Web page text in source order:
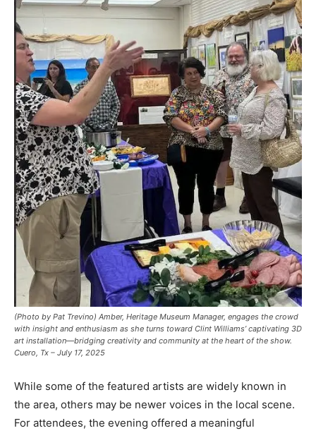
(Photo by Pat Trevino) Amber, Heritage Museum Manager, engages the crowd
with insight and enthusiasm as she turns toward Clint Williams’ captivating 3D
art installation—bridging creativity and community at the heart of the show.
Cuero, Tx – July 17, 2025
While some of the featured artists are widely known in
the area, others may be newer voices in the local scene.
For attendees, the evening offered a meaningful